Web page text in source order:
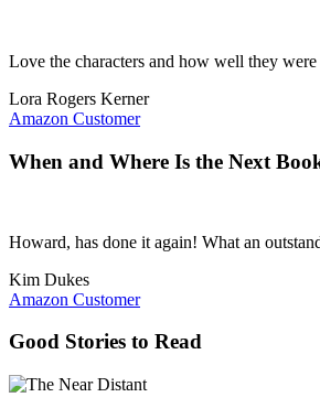
Love the characters and how well they were
Lora Rogers Kerner
Amazon Customer
When and Where Is the Next
Howard, has done it again! What an
Kim Dukes
Amazon Customer
Good Stories to Read